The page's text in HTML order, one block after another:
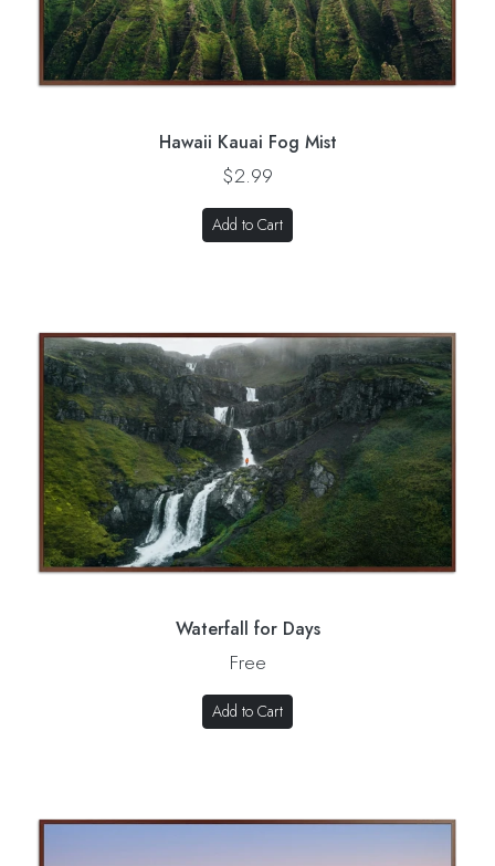
Hawaii Kauai Fog Mist
$2.99
Add to Cart
Waterfall for Days
Free
Add to Cart